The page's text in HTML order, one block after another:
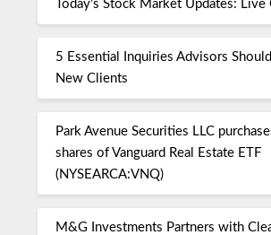
Today’s Stock Market Updates: Live
5 Essential Inquiries Advisors
New Clients
Park Avenue Securities LLC
shares of Vanguard Real Estate ETF
(NYSEARCA:VNQ)
M&G Investments Partners with